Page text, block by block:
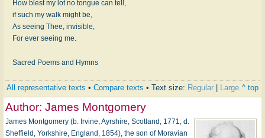
How blest my lot no tongue can tell,
if such my walk might be,
As seeing Thee, invisible,
For ever seeing me.
Sacred Poems and Hymns
All representative texts • Compare texts • Text size: Regular Large ^ top
Author: James Montgomery
James Montgomery (b. Irvine, Ayrshire, Scotland, 1771; d.
Sheffield, Yorkshire, England, 1854), the son of Moravian